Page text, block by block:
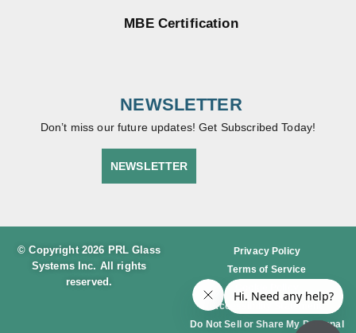
MBE Certification
NEWSLETTER
Don’t miss our future updates! Get Subscribed Today!
NEWSLETTER
© Copyright 2026 PRL Glass
Systems Inc. All rights
reserved.
Privacy Policy
Terms of Service
Accessibility Statement
Do Not Sell or Share My Personal